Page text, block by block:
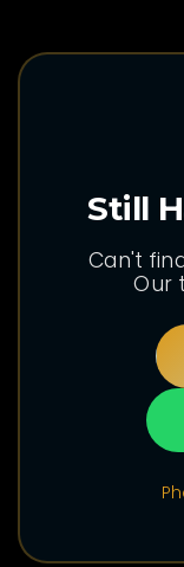
Still
Can't
Our